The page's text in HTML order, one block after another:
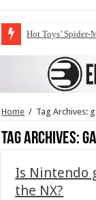
Hot Toys’ Spider-
Home / Tag Archives:
Tag Archives:
Is Nintendo
the NX?